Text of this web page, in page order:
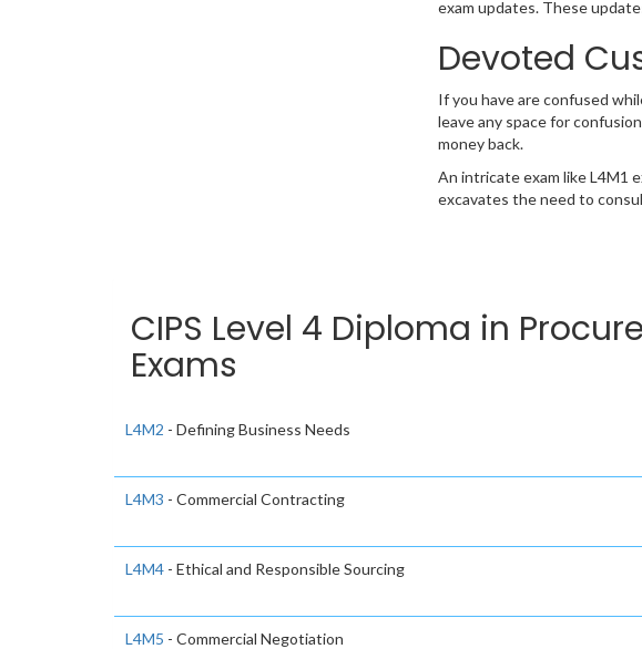
exam updates. These
Devoted
If you have are confused
leave any space for
money back.
An intricate exam like L4M1
excavates the need to
CIPS Level 4 Diploma in
Exams
L4M2 - Defining Business Needs
L4M3 - Commercial Contracting
L4M4 - Ethical and Responsible Sourcing
L4M5 - Commercial Negotiation